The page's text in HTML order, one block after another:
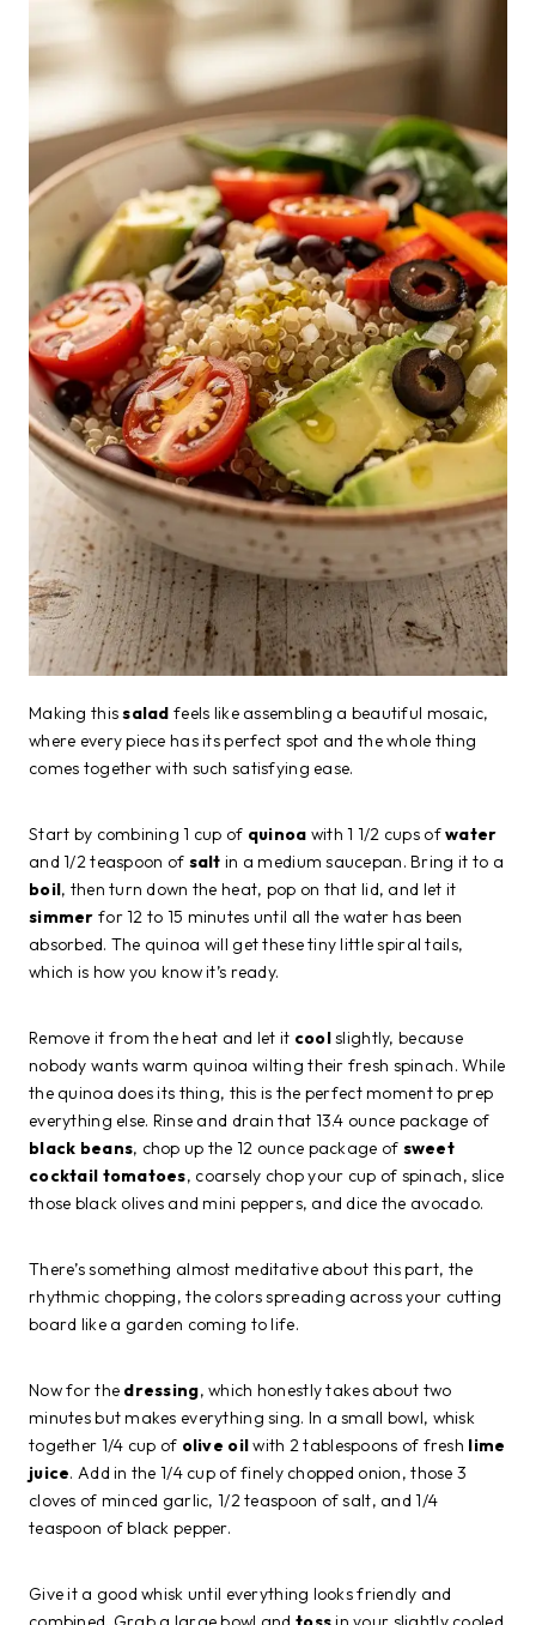
Making thissalad feels like assembling a beautiful mosaic,
where every piece has its perfect spot and the whole thing
comes together with such satisfying ease.
Start by combining 1 cup of quinoa with 1 1/2 cups ofwater
and 1/2 teaspoon of salt in a medium saucepan. Bring it to a
boil, then turn down the heat, pop on that lid, and let it
simmer for 12 to 15 minutes until all the water has been
absorbed. The quinoa will get these tiny little spiral tails,
which is how you know it’s ready.
Remove it from the heat and let it coolslightly, because
nobody wants warm quinoa wilting their fresh spinach. While
the quinoa does its thing, this is the perfect moment to prep
everything else. Rinse and drain that 13.4 ounce package of
black beans, chop up the 12 ounce package of sweet
cocktail tomatoes, coarsely chop your cup of spinach, slice
those black olives and mini peppers, and dice the avocado.
There’s something almost meditative about this part, the
rhythmic chopping, the colors spreading across your cutting
board like a garden coming to life.
Now for the dressing, which honestly takes about two
minutes but makes everything sing. In a small bowl, whisk
together 1/4 cup of olive oilwith 2 tablespoons of fresh lime
juice. Add in the 1/4 cup of finely chopped onion, those 3
cloves of minced garlic, 1/2 teaspoon of salt, and 1/4
teaspoon of black pepper.
Give it a good whisk until everything looks friendly and